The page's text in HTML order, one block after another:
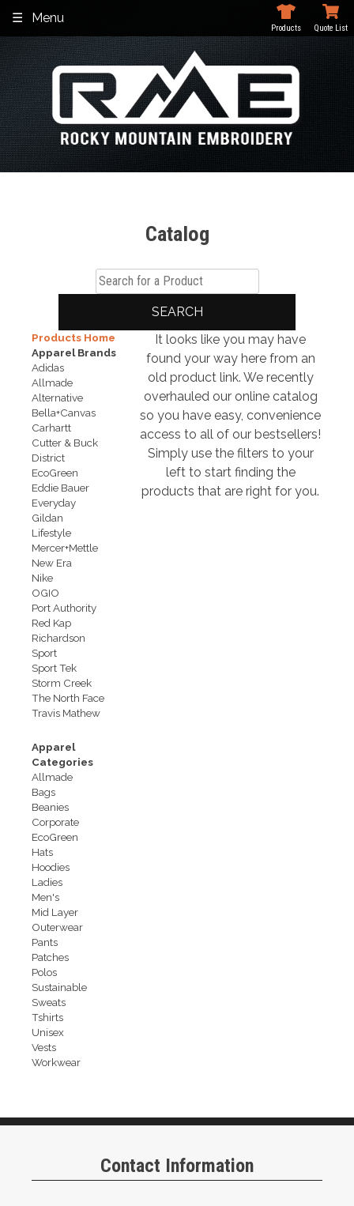
content
Menu
Products Quote List
Catalog
SEARCH
Products Home
Apparel Brands
Adidas
Allmade
Alternative
Bella+Canvas
Carhartt
Cutter & Buck
District
EcoGreen
Eddie Bauer
Everyday
Gildan
Lifestyle
Mercer+Mettle
New Era
Nike
OGIO
Port Authority
Red Kap
Richardson
Sport
Sport Tek
Storm Creek
The North Face
Travis Mathew
Apparel
Categories
Allmade
Bags
Beanies
Corporate
EcoGreen
Hats
Hoodies
Ladies
Men's
Mid Layer
Outerwear
Pants
Patches
Polos
Sustainable
Sweats
Tshirts
Unisex
Vests
Workwear
It looks like you may have
found your way here from an
old product link. We recently
overhauled our online catalog
so you have easy, convenience
access to all of our bestsellers!
Simply use the filters to your
left to start finding the
products that are right for you.
Contact Information